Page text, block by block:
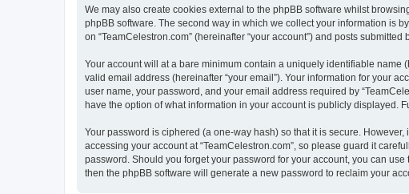
We may also create cookies external to the phpBB software whilst
phpBB software. The second way in which we collect your information is
on “TeamCelestron.com” (hereinafter “your account”) and posts
Your account will at a bare minimum contain a uniquely identifiable name
valid email address (hereinafter “your email”). Your information for your
user name, your password, and your email address required by
have the option of what information in your account is publicly displayed.
Your password is ciphered (a one-way hash) so that it is secure.
accessing your account at “TeamCelestron.com”, so please guard it
password. Should you forget your password for your account, you can
then the phpBB software will generate a new password to reclaim your